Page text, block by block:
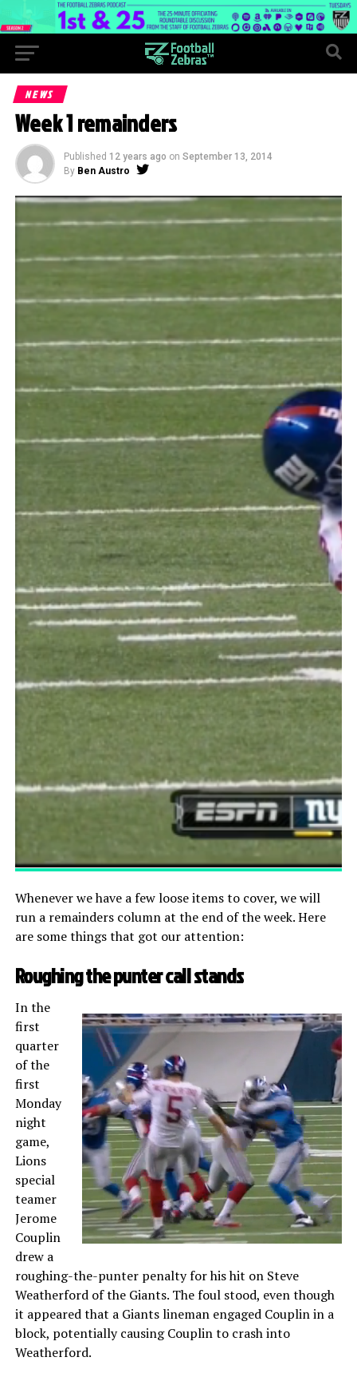
NEWS
Week 1 remainders
Published 12 years ago on September 13, 2014
By Ben Austro
Whenever we have a few loose items to cover, we will
run a remainders column at the end of the week. Here
are some things that got our attention:
Roughing the punter call stands
In the
first
quarter
of the
first
Monday
night
game,
Lions
special
teamer
Jerome
Couplin
drew a
roughing-the-punter penalty for his hit on Steve
Weatherford of the Giants. The foul stood, even though
it appeared that a Giants lineman engaged Couplin in a
block, potentially causing Couplin to crash into
Weatherford.